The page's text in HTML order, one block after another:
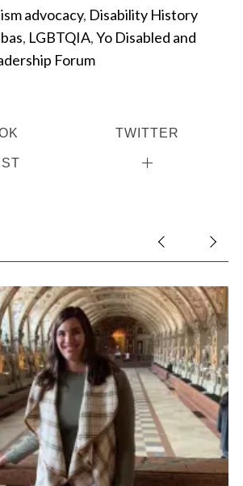
advocacy, Disability History
, LGBTQIA,Yo Disabled and
Forum
TWITTER